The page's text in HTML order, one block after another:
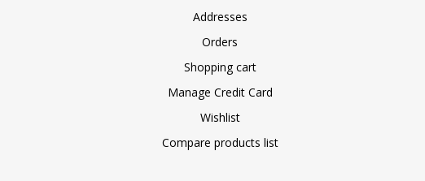
Addresses
Orders
Shopping cart
Manage Credit Card
Wishlist
Compare products list